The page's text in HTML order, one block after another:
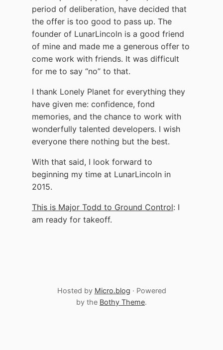
period of deliberation, have decided that
the offer is too good to pass up. The
founder of LunarLincoln is a good friend
of mine and made me a generous offer to
come work with friends. It was difficult
for me to say “no” to that.
I thank Lonely Planet for everything they
have given me: confidence, fond
memories, and the chance to work with
wonderfully talented developers. I wish
everyone there nothing but the best.
With that said, I look forward to
beginning my time at LunarLincoln in
2015.
This is Major Todd to Ground Control: I
am ready for takeoff.
Hosted by Micro.blog · Powered
by the Bothy Theme.